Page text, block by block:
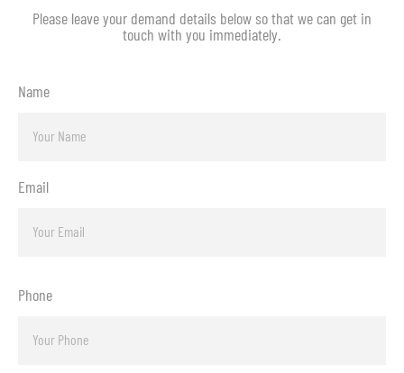
Please leave your demand details below so that we can get in
touch with you immediately.
Name
Email
Phone